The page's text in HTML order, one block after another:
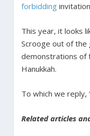
forbidding
This year, it looks
Scrooge out of the
demonstrations of
Hanukkah.
To which we reply,
Related articles